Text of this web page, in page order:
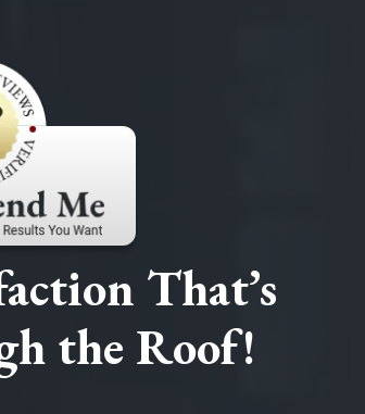
That’s
the Roof!